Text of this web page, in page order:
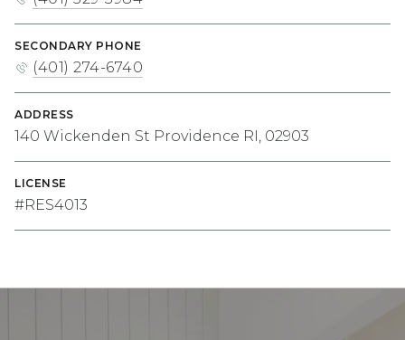
SECONDARY PHONE
(401) 274-6740
ADDRESS
140 Wickenden St Providence RI, 02903
LICENSE
#RES4013